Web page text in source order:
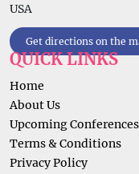
USA
Get directions on the
QUICK LINKS
Home
About Us
Upcoming Conferences
Terms & Conditions
Privacy Policy